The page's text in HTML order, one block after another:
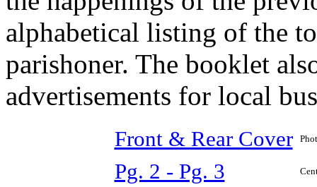
alphabetical listing of the
parishoner. The booklet
advertisements for local
Front & Rear Cover
Pg. 2 - Pg. 3